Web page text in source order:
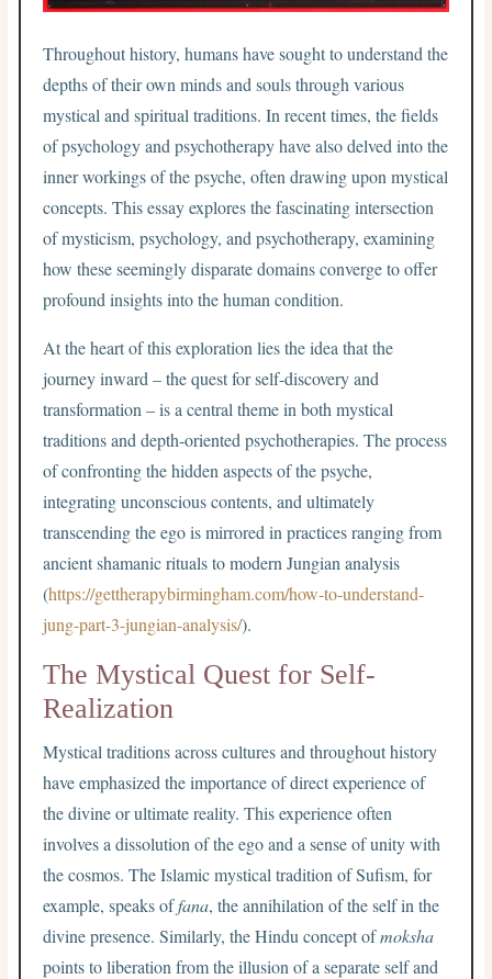
Throughout history, humans have sought to understand the
depths of their own minds and souls through various
mystical and spiritual traditions. In recent times, the fields
of psychology and psychotherapy have also delved into the
inner workings of the psyche, often drawing upon mystical
concepts. This essay explores the fascinating intersection
of mysticism, psychology, and psychotherapy, examining
how these seemingly disparate domains converge to offer
profound insights into the human condition.
At the heart of this exploration lies the idea that the
journey inward – the quest for self-discovery and
transformation – is a central theme in both mystical
traditions and depth-oriented psychotherapies. The process
of confronting the hidden aspects of the psyche,
integrating unconscious contents, and ultimately
transcending the ego is mirrored in practices ranging from
ancient shamanic rituals to modern Jungian analysis
(https://gettherapybirmingham.com/how-to-understand-
jung-part-3-jungian-analysis/).
The Mystical Quest for Self-
Realization
Mystical traditions across cultures and throughout history
have emphasized the importance of direct experience of
the divine or ultimate reality. This experience often
involves a dissolution of the ego and a sense of unity with
the cosmos. The Islamic mystical tradition of Sufism, for
example, speaks offana, the annihilation of the self in the
divine presence. Similarly, the Hindu concept ofmoksha
points to liberation from the illusion of a separate self and